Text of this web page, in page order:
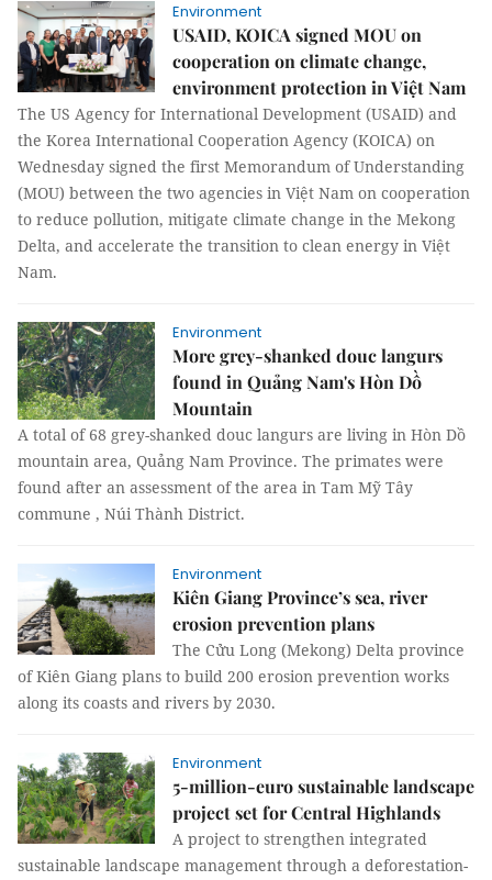
Environment
USAID, KOICA signed MOU on
cooperation on climate change,
environment protection in Việt Nam
The US Agency for International Development (USAID) and
the Korea International Cooperation Agency (KOICA) on
Wednesday signed the first Memorandum of Understanding
(MOU) between the two agencies in Việt Nam on cooperation
to reduce pollution, mitigate climate change in the Mekong
Delta, and accelerate the transition to clean energy in Việt
Nam.
Environment
More grey-shanked douc langurs
found in Quảng Nam's Hòn Dồ
Mountain
A total of 68 grey-shanked douc langurs are living in Hòn Dồ
mountain area, Quảng Nam Province. The primates were
found after an assessment of the area in Tam Mỹ Tây
commune , Núi Thành District.
Environment
Kiên Giang Province’s sea, river
erosion prevention plans
The Cửu Long (Mekong) Delta province
of Kiên Giang plans to build 200 erosion prevention works
along its coasts and rivers by 2030.
Environment
5-million-euro sustainable landscape
project set for Central Highlands
A project to strengthen integrated
sustainable landscape management through a deforestation-